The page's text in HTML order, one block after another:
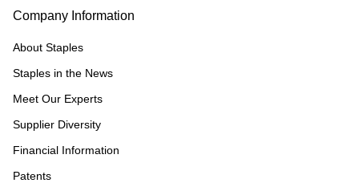
Company Information
About Staples
Staples in the News
Meet Our Experts
Supplier Diversity
Financial Information
Patents